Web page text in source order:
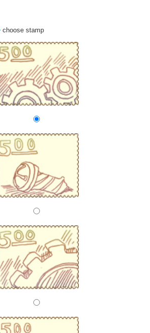
choose stamp